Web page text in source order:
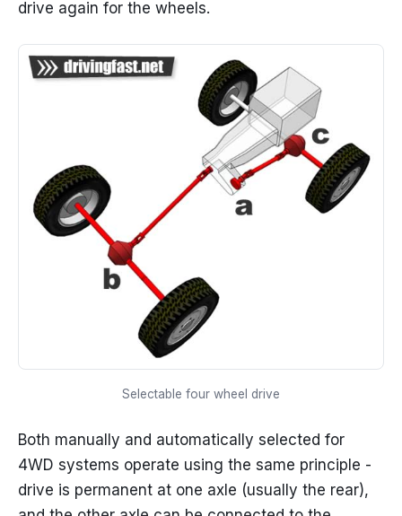
drive again for the wheels.
Selectable four wheel drive
Both manually and automatically selected for
4WD systems operate using the same principle -
drive is permanent at one axle (usually the rear),